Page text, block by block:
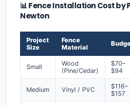
📊 Fence Installation Cost by
Newton
Project
Size
Fence
Material
Small
Wood
(Pine/Cedar)
$70–
$94
Medium Vinyl / PVC
$116–
$157